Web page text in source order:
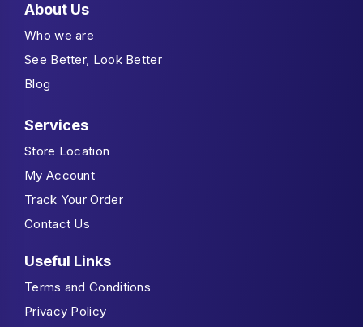
About Us
Who we are
See Better, Look Better
Blog
Services
Store Location
My Account
Track Your Order
Contact Us
Useful Links
Terms and Conditions
Privacy Policy